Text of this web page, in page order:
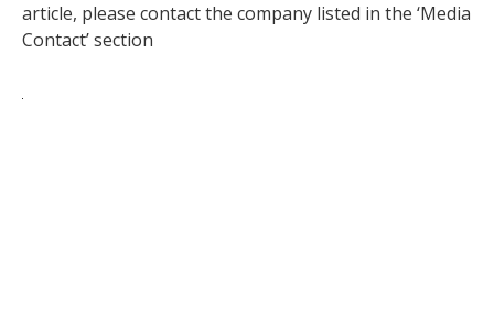
article, please contact the company listed in the ‘Media
Contact’ section